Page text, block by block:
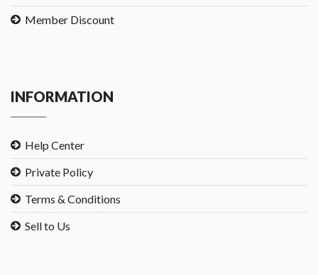
Member Discount
INFORMATION
Help Center
Private Policy
Terms & Conditions
Sell to Us